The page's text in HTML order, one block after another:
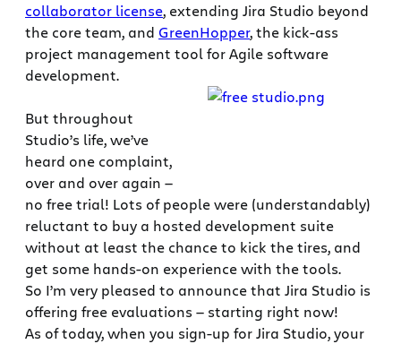
collaborator license, extending Jira Studio beyond
the core team, and GreenHopper, the kick-ass
project management tool for Agile software
development.
But throughout
Studio’s life, we’ve
heard one complaint,
over and over again —
no free trial! Lots of people were (understandably)
reluctant to buy a hosted development suite
without at least the chance to kick the tires, and
get some hands-on experience with the tools.
So I’m very pleased to announce that Jira Studio is
offering free evaluations — starting right now!
As of today, when you sign-up for Jira Studio, your